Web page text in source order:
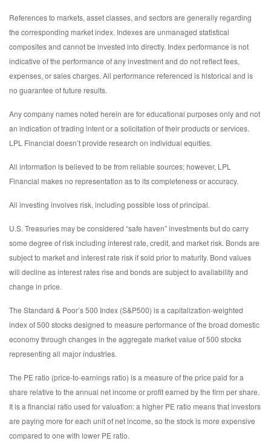
References to markets, asset classes, and sectors are generally regarding
the corresponding market index. Indexes are unmanaged statistical
composites and cannot be invested into directly. Index performance is not
indicative of the performance of any investment and do not reflect fees,
expenses, or sales charges. All performance referenced is historical and is
no guarantee of future results.
Any company names noted herein are for educational purposes only and not
an indication of trading intent or a solicitation of their products or services.
LPL Financial doesn’t provide research on individual equities.
All information is believed to be from reliable sources; however, LPL
Financial makes no representation as to its completeness or accuracy.
All investing involves risk, including possible loss of principal.
U.S. Treasuries may be considered “safe haven” investments but do carry
some degree of risk including interest rate, credit, and market risk. Bonds are
subject to market and interest rate risk if sold prior to maturity. Bond values
will decline as interest rates rise and bonds are subject to availability and
change in price.
The Standard & Poor’s 500 Index (S&P500) is a capitalization-weighted
index of 500 stocks designed to measure performance of the broad domestic
economy through changes in the aggregate market value of 500 stocks
representing all major industries.
The PE ratio (price-to-earnings ratio) is a measure of the price paid for a
share relative to the annual net income or profit earned by the firm per share.
It is a financial ratio used for valuation: a higher PE ratio means that investors
are paying more for each unit of net income, so the stock is more expensive
compared to one with lower PE ratio.